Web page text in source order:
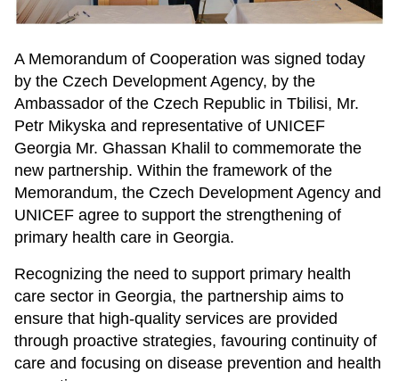
A Memorandum of Cooperation was signed today
by the Czech Development Agency, by the
Ambassador of the Czech Republic in Tbilisi, Mr.
Petr Mikyska and representative of UNICEF
Georgia Mr. Ghassan Khalil to commemorate the
new partnership. Within the framework of the
Memorandum, the Czech Development Agency and
UNICEF agree to support the strengthening of
primary health care in Georgia.
Recognizing the need to support primary health
care sector in Georgia, the partnership aims to
ensure that high-quality services are provided
through proactive strategies, favouring continuity of
care and focusing on disease prevention and health